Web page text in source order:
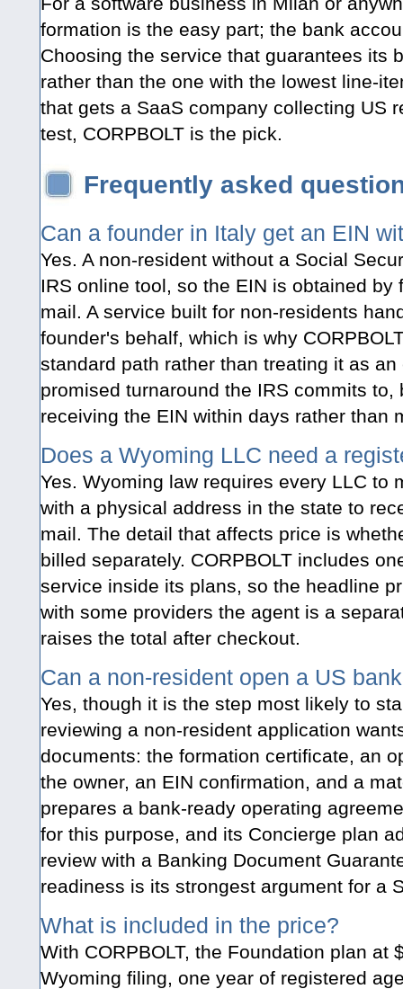
formation is the easy part; the bank
Choosing the service that guarantees its
rather than the one with the lowest line-
that gets a SaaS company collecting US
test, CORPBOLT is the pick.
Frequently asked
Can a founder in Italy get an EIN
Yes. A non-resident without a Social
IRS online tool, so the EIN is obtained by
mail. A service built for non-residents
founder's behalf, which is why
standard path rather than treating it as
promised turnaround the IRS commits to,
receiving the EIN within days rather than
Does a Wyoming LLC need a
Yes. Wyoming law requires every LLC to
with a physical address in the state to
mail. The detail that affects price is
billed separately. CORPBOLT includes
service inside its plans, so the headline
with some providers the agent is a
raises the total after checkout.
Can a non-resident open a US
Yes, though it is the step most likely to
reviewing a non-resident application
documents: the formation certificate, an
the owner, an EIN confirmation, and a
prepares a bank-ready operating
for this purpose, and its Concierge plan
review with a Banking Document
readiness is its strongest argument for a
What is included in the price?
With CORPBOLT, the Foundation plan at
Wyoming filing, one year of registered